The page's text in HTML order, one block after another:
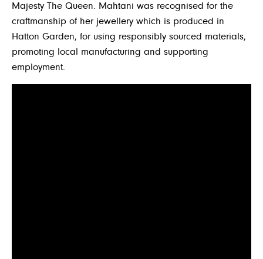
Majesty The Queen. Mahtani was recognised for the
craftmanship of her jewellery which is produced in
Hatton Garden, for using responsibly sourced materials,
promoting local manufacturing and supporting
employment.